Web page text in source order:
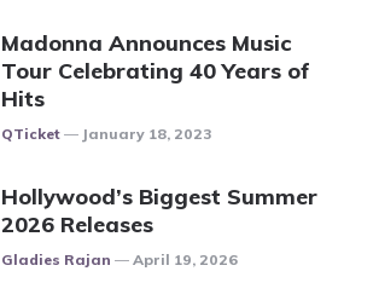
Madonna Announces Music
Tour Celebrating 40 Years of
Hits
Posted
QTicket January 18, 2023
Hollywood’s Biggest Summer
2026 Releases
Posted
Gladies Rajan April 19, 2026